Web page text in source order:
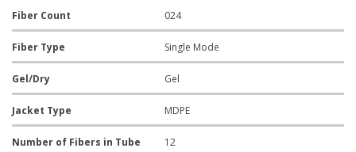
Fiber Count 024
Fiber Type Single Mode
Gel/Dry Gel
Jacket Type MDPE
Number of Fibers in Tube 12